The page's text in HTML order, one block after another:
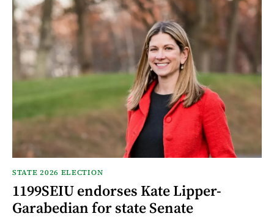
STATE 2026 ELECTION
1199SEIU endorses Kate Lipper-
Garabedian for state Senate